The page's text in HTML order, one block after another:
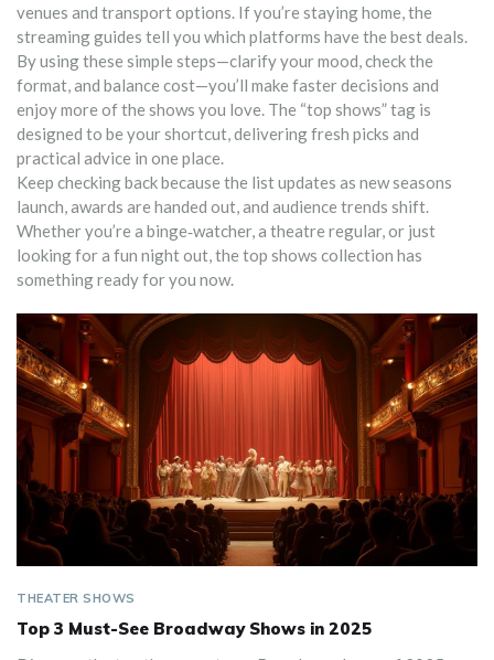
venues and transport options. If you’re staying home, the
streaming guides tell you which platforms have the best deals.
By using these simple steps—clarify your mood, check the
format, and balance cost—you’ll make faster decisions and
enjoy more of the shows you love. The “top shows” tag is
designed to be your shortcut, delivering fresh picks and
practical advice in one place.
Keep checking back because the list updates as new seasons
launch, awards are handed out, and audience trends shift.
Whether you’re a binge‑watcher, a theatre regular, or just
looking for a fun night out, the top shows collection has
something ready for you now.
THEATER SHOWS
Top 3 Must-See Broadway Shows in 2025